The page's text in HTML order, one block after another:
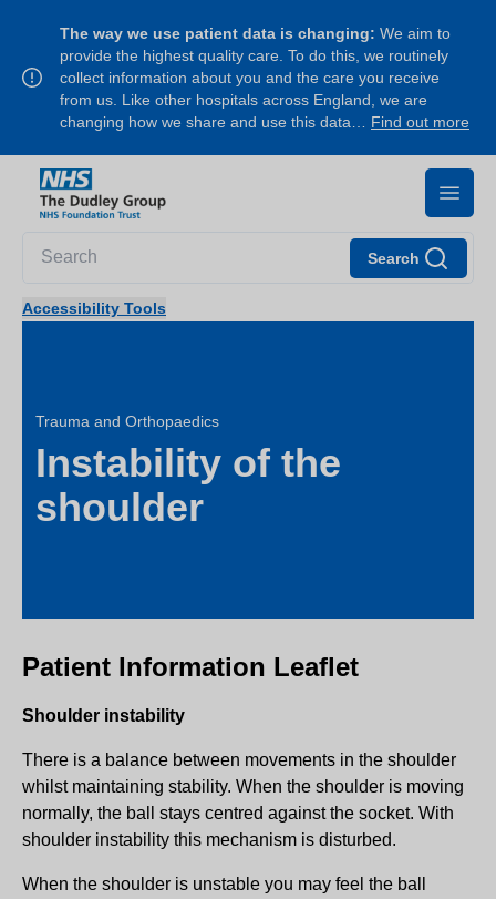
The way we use patient data is changing: We aim to
provide the highest quality care. To do this, we routinely
collect information about you and the care you receive
from us. Like other hospitals across England, we are
changing how we share and use this data… Find out more
Search
Accessibility Tools
Trauma and Orthopaedics
Instability of the
shoulder
Patient Information Leaflet
Shoulder instability
There is a balance between movements in the shoulder
whilst maintaining stability. When the shoulder is moving
normally, the ball stays centred against the socket. With
shoulder instability this mechanism is disturbed.
When the shoulder is unstable you may feel the ball